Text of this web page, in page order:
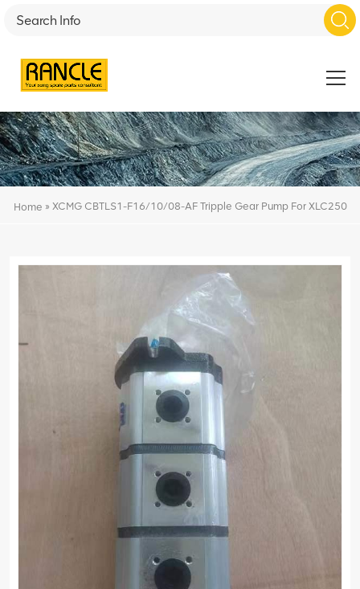
Home » XCMG CBTLS1-F16/10/08-AF Tripple Gear Pump For XLC250